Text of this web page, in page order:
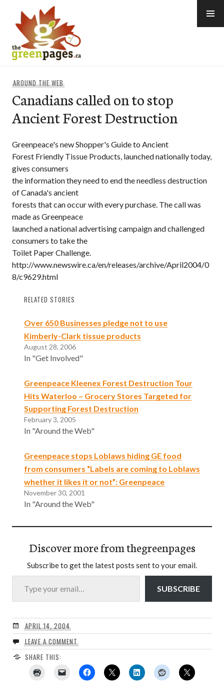
content
AROUND THE WEB
Canadians called on to stop
Ancient Forest Destruction
Greenpeace's new Shopper's Guide to Ancient
Forest Friendly Tissue Products, launched nationally today,
gives consumers
the information they need to end the needless destruction
of Canada's ancient
forests that can occur with every purchase. The call was
made as Greenpeace
launched a national advertising campaign and challenged
consumers to take the
Toilet Paper Challenge.
http://www.newswire.ca/en/releases/archive/April2004/0
8/c9629.html
RELATED STORIES
Over 650 Businesses pledge not to use
Kimberly-Clark tissue products
August 28, 2006
In "Get Involved"
Greenpeace Kleenex Forest Destruction Tour
Hits Waterloo – Grocery Stores Targeted for
Supporting Forest Destruction
February 3, 2005
In "Around the Web"
Greenpeace stops Loblaws hiding GE food
from consumers “Labels are coming to Loblaws
whether it likes it or not”: Greenpeace
November 30, 2001
In "Around the Web"
Discover more from thegreenpages
Subscribe to get the latest posts sent to your email.
Type your email…
SUBSCRIBE
APRIL 14, 2004
LEAVE A COMMENT
SHARE THIS: